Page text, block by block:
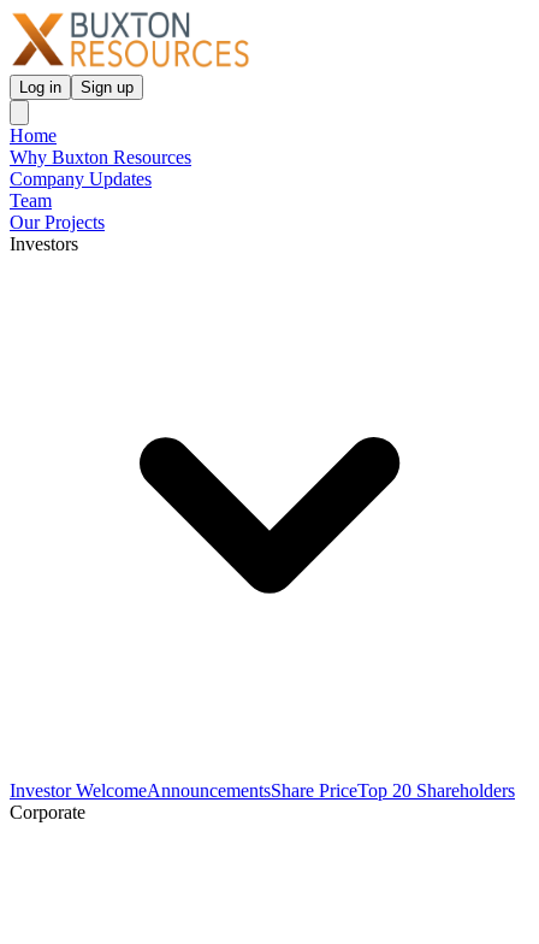
Log in Sign up
Home
Why Buxton Resources
Company Updates
Team
Our Projects
Investors
Investor WelcomeAnnouncementsShare PriceTop 20 Shareholders
Corporate